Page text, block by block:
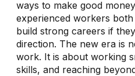
ways to make good
experienced workers
build strong careers if
direction. The new era is
work. It is about working
skills, and reaching